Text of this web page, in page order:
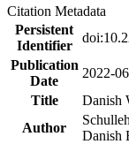
Citation Metadata
Persistent
Identifier
Publication
Date
2022-
Title
Danish
Author
Danish